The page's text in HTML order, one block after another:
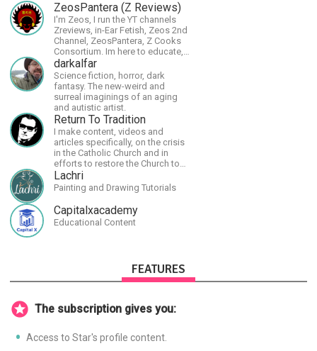
ZeosPantera (Z Reviews)
I'm Zeos, I run the YT channels
Zreviews, in-Ear Fetish, Zeos 2nd
Channel, ZeosPantera, Z Cooks
Consortium. Im here to educate,
speculate, eradicate, and master
the finer points of life and
consumer goods.
darkalfar
Science fiction, horror, dark
fantasy. The new-weird and
surreal imaginings of an aging
and autistic artist.
Return To Tradition
I make content, videos and
articles specifically, on the crisis
in the Catholic Church and in
efforts to restore the Church to
its proper greatness
Lachri
Painting and Drawing Tutorials
Capitalxacademy
Educational Content
FEATURES
The subscription gives you:
Access to Star's profile content.